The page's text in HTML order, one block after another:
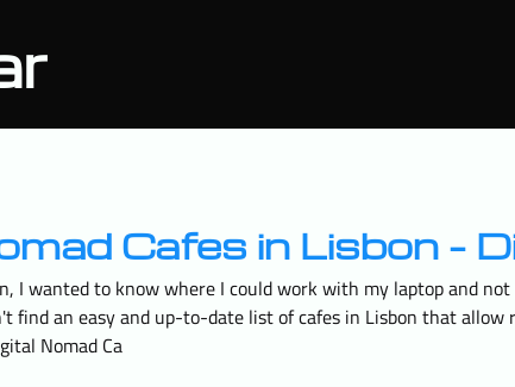
Cafes in Lisbon –
I wanted to know where I could work with my laptop and
find an easy and up-to-date list of cafes in Lisbon that
Nomad Ca